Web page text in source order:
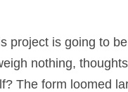
is going to be
thoughts
loomed largely